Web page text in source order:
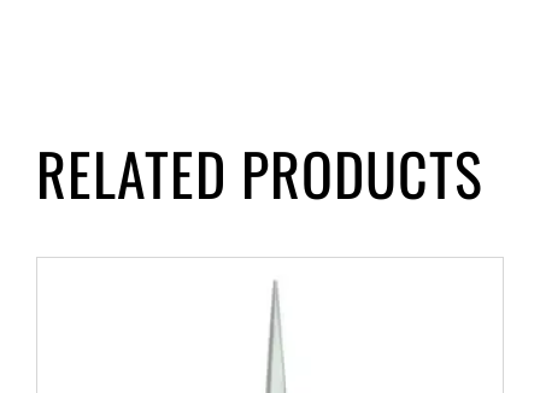
RELATED PRODUCTS